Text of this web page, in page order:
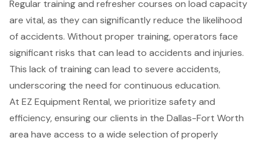
Regular training and refresher courses on load capacity
are vital, as they can significantly reduce the likelihood
of accidents. Without proper training, operators face
significant risks that can lead to accidents and injuries.
This lack of training can lead to severe accidents,
underscoring the need for continuous education.
At EZ Equipment Rental, we prioritize safety and
efficiency, ensuring our clients in the Dallas-Fort Worth
area have access to a wide selection ofproperly